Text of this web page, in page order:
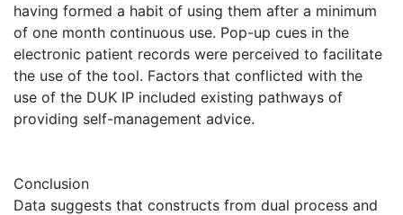
having formed a habit of using them after a minimum
of one month continuous use. Pop-up cues in the
electronic patient records were perceived to facilitate
the use of the tool. Factors that conflicted with the
use of the DUK IP included existing pathways of
providing self-management advice.
Conclusion
Data suggests that constructs from dual process and